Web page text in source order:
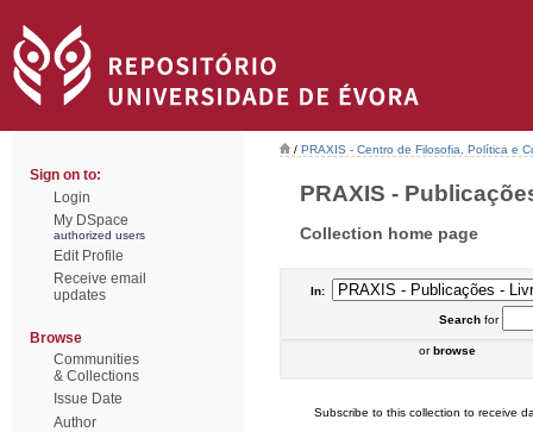
Sign on to:
Login
My DSpace
authorized users
Edit Profile
Receive email
updates
Browse
Communities
& Collections
Issue Date
Author
/ PRAXIS - Centro de Filosofia, Política e
PRAXIS -
Collection home page
In:
Searchfor
orbrowse
Subscribe to this collection to receive